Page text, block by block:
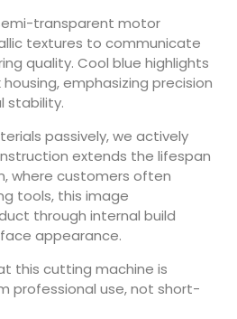
transparent motor
textures to communicate
quality. Cool blue highlights
emphasizing precision
stability.
passively, we actively
extends the lifespan
where customers often
tools, this image
through internal build
appearance.
this cutting machine is
professional use, not short-